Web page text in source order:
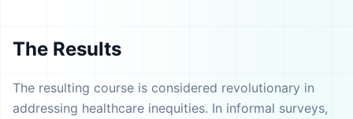
The Results
The resulting course is considered revolutionary in
addressing healthcare inequities. In informal surveys,